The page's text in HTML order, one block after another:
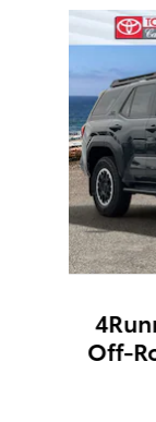
Off-